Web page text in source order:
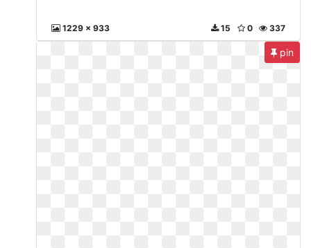
1229 x 933 337
0
15
pin